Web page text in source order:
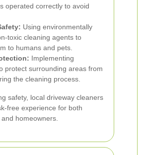
operated correctly to avoid
Using environmentally
toxic cleaning agents to
to humans and pets.
Implementing
protect surrounding areas from
the cleaning process.
safety, local driveway cleaners
free experience for both
homeowners.